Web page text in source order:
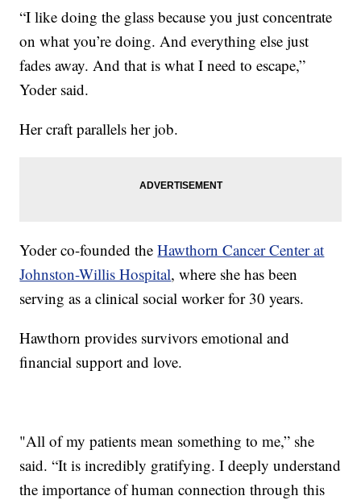
“I like doing the glass because you just concentrate
on what you’re doing. And everything else just
fades away. And that is what I need to escape,”
Yoder said.
Her craft parallels her job.
Yoder co-founded theHawthorn Cancer Center at
Johnston-Willis Hospital, where she has been
serving as a clinical social worker for 30 years.
Hawthorn provides survivors emotional and
financial support and love.
"All of my patients mean something to me,” she
said. “It is incredibly gratifying. I deeply understand
the importance of human connection through this